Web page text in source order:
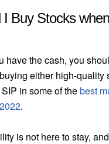
I Buy Stocks
have the cash, you
either high-quality
in some of thebest
.
is not here to stay,